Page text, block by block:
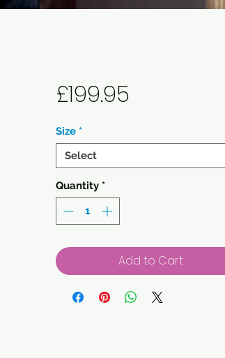
£199.95Price
Size *
Select
Quantity *
Add to Cart